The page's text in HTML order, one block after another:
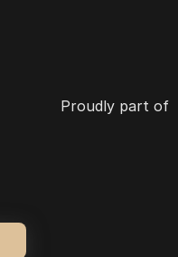
Proudly part of